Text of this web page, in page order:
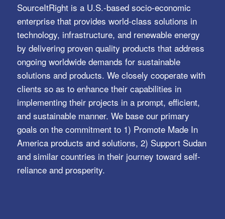
SourceItRight is a U.S.-based socio-economic
enterprise that provides world-class solutions in
technology, infrastructure, and renewable energy
by delivering proven quality products that address
ongoing worldwide demands for sustainable
solutions and products. We closely cooperate with
clients so as to enhance their capabilities in
implementing their projects in a prompt, efficient,
and sustainable manner. We base our primary
goals on the commitment to 1) Promote Made In
America products and solutions, 2) Support Sudan
and similar countries in their journey toward self-
reliance and prosperity.